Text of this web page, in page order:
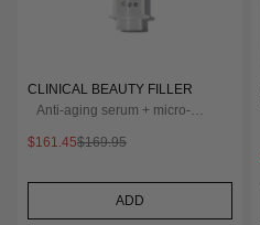
CLINICAL BEAUTY FILLER
Anti-aging serum + micro-
$161.45$169.95
ADD